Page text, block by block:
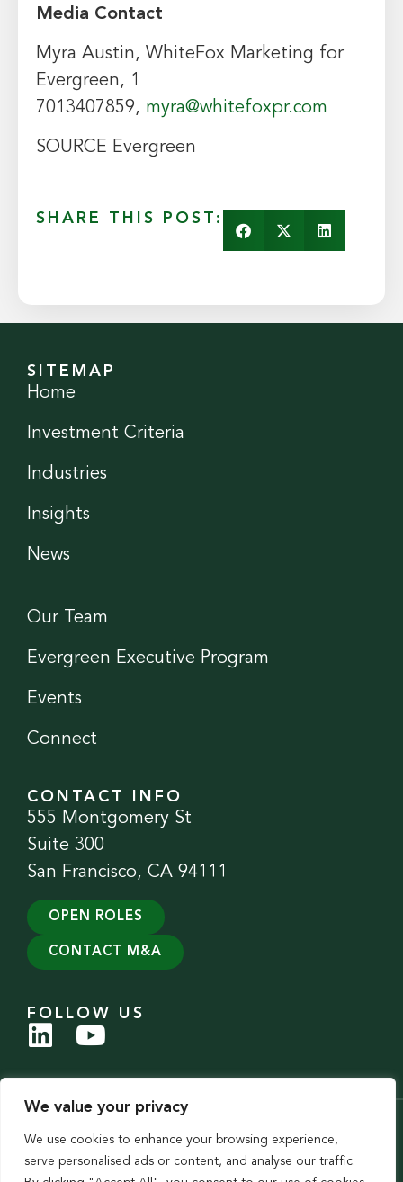
We value your privacy
We use cookies to enhance your browsing experience,
serve personalised ads or content, and analyse our traffic.
Media Contact
Myra Austin, WhiteFox Marketing for
Evergreen, 1
7013407859, myra@whitefoxpr.com
SOURCE Evergreen
SHARE THIS POST:
SITEMAP
Home
Investment Criteria
Industries
Insights
News
Our Team
Evergreen Executive Program
Events
Connect
CONTACT INFO
555 Montgomery St
Suite 300
San Francisco, CA 94111
OPEN ROLES
CONTACT M&A
FOLLOW US
© 2026 Evergreen Services Group. All Rights Reserved.
| Accessibility Statement